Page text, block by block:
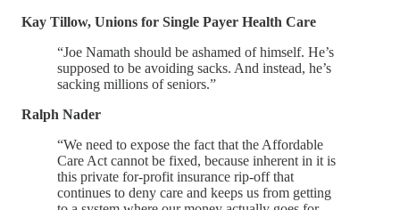
Kay Tillow, Unions for Single Payer Health Care
“Joe Namath should be ashamed of himself. He’s
supposed to be avoiding sacks. And instead, he’s
sacking millions of seniors.”
Ralph Nader
“We need to expose the fact that the Affordable
Care Act cannot be fixed, because inherent in it is
this private for-profit insurance rip-off that
continues to deny care and keeps us from getting